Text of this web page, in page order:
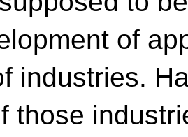
of
industries.
those